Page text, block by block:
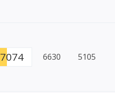
7074 6630 5105